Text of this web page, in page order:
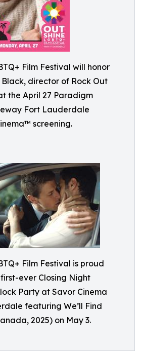
Film Festival will honor
Black, director of Rock Out
the April 27 Paradigm
Fort Lauderdale
screening.
Film Festival is proud
ever Closing Night
Party at Savor Cinema
featuring We’ll Find
2025) on May 3.